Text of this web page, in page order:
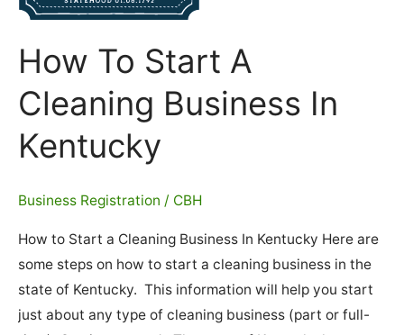
How To Start A
Cleaning Business In
Kentucky
Business Registration / CBH
How to Start a Cleaning Business In Kentucky Here are
some steps on how to start a cleaning business in the
state of Kentucky. This information will help you start
just about any type of cleaning business (part or full-